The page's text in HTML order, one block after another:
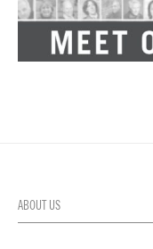
ABOUT US